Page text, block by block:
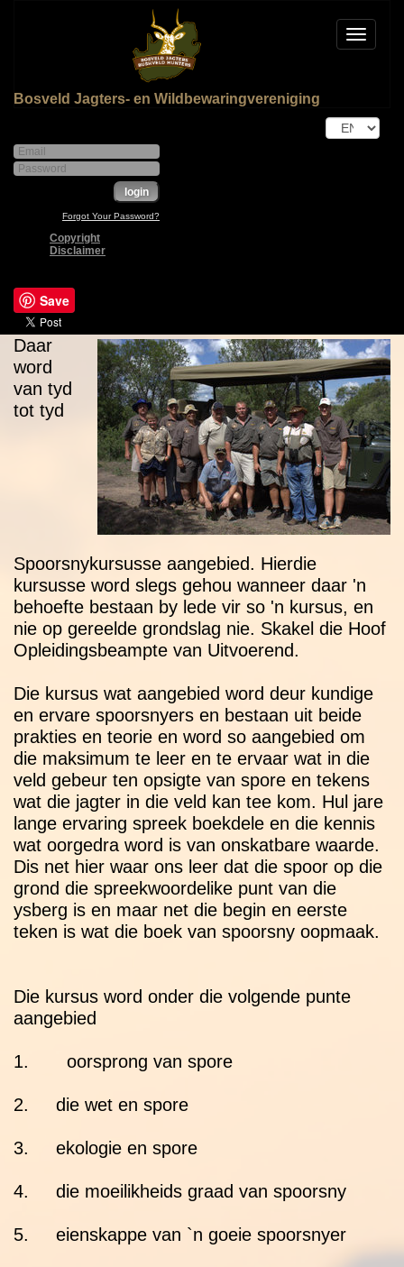
Bosveld Jagters- en Wildbewaringvereniging
Toggle
Forgot Your Password?
Copyright
Disclaimer
Save
Daar
word
van tyd
tot tyd
Spoorsnykursusse aangebied. Hierdie
kursusse word slegs gehou wanneer daar 'n
behoefte bestaan by lede vir so 'n kursus, en
nie op gereelde grondslag nie. Skakel die Hoof
Opleidingsbeampte van Uitvoerend.
Die kursus wat aangebied word deur kundige
en ervare spoorsnyers en bestaan uit beide
prakties en teorie en word so aangebied om
die maksimum te leer en te ervaar wat in die
veld gebeur ten opsigte van spore en tekens
wat die jagter in die veld kan tee kom. Hul jare
lange ervaring spreek boekdele en die kennis
wat oorgedra word is van onskatbare waarde.
Dis net hier waar ons leer dat die spoor op die
grond die spreekwoordelike punt van die
ysberg is en maar net die begin en eerste
teken is wat die boek van spoorsny oopmaak.
Die kursus word onder die volgende punte
aangebied
1. oorsprong van spore
2. die wet en spore
3. ekologie en spore
4. die moeilikheids graad van spoorsny
5. eienskappe van `n goeie spoorsnyer